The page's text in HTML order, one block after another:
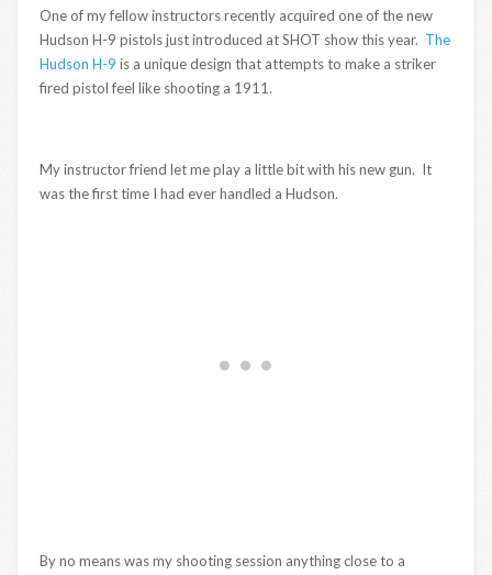
One of my fellow instructors recently acquired one of the new
Hudson H-9 pistols just introduced at SHOT show this year. The
Hudson H-9 is a unique design that attempts to make a striker
fired pistol feel like shooting a 1911.
My instructor friend let me play a little bit with his new gun. It
was the first time I had ever handled a Hudson.
By no means was my shooting session anything close to a